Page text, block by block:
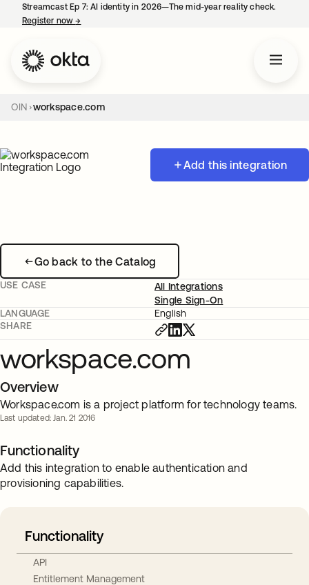
Streamcast Ep 7: AI identity in 2026—The mid-year reality check.
Register now→
OIN workspace.com
Add this integration
Go back to the Catalog
USE CASE
All Integrations
Single Sign-On
LANGUAGE
English
SHARE
workspace.com
Overview
Workspace.com is a project platform for technology teams.
Last updated: Jan. 21 2016
Functionality
Add this integration to enable authentication and
provisioning capabilities.
Functionality
API
Entitlement Management